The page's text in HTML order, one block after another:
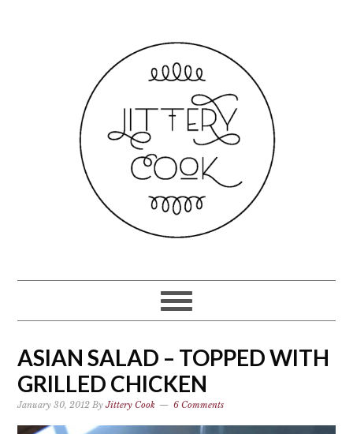
ASIAN SALAD – TOPPED WITH
GRILLED CHICKEN
January 30, 2012 ByJittery Cook 6 Comments